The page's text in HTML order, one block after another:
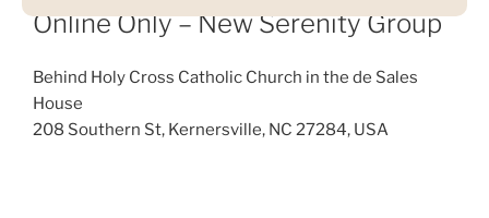
Online Only – New Serenity Group
Behind Holy Cross Catholic Church in the de Sales
House
208 Southern St, Kernersville, NC 27284, USA